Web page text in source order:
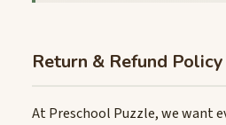
Return & Refund Policy
At Preschool Puzzle, we want